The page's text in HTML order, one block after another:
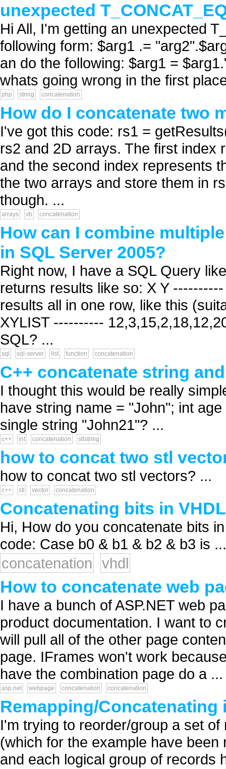
unexpected
Hi All, I'm getting an unexpected
following form: $arg1 .=
an do the following: $arg1 =
whats going wrong in the first
php string concatenation
How do I concatenate two
I've got this code: rs1 =
rs2 and 2D arrays. The first index
and the second index represents
the two arrays and store them in
though. ...
arrays vb concatenation
How can I combine
in SQL Server 2005?
Right now, I have a SQL Query
returns results like so: X Y
results all in one row, like this
XYLIST ----------
SQL? ...
sql sql-server list function concatenation
C++ concatenate string
I thought this would be really
have string name = "John"; int
single string "John21"? ...
c++ int concatenation stlstring
how to concat two stl
how to concat two stl vectors? ...
c++ stl vector concatenation
Concatenating bits in VHDL
Hi, How do you concatenate bits
code: Case b0 & b1 & b2 & b3 is
concatenation
vhdl
How to concatenate web
I have a bunch of ASP.NET web
product documentation. I want to
will pull all of the other page
page. IFrames won't work
have the combination page do a ...
asp.net webpage concatenation concatenation
Remapping/Concatenating
I'm trying to reorder/group a set
(which for the example have
and each logical group of records